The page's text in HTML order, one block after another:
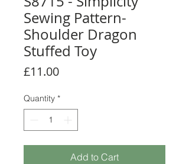
Sewing Pattern-
Shoulder Dragon
Stuffed Toy
£11.00Price
Quantity *
Add to Cart